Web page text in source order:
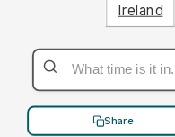
Ireland
Share